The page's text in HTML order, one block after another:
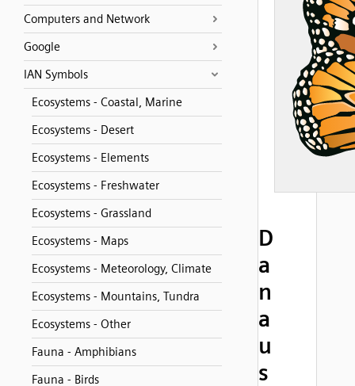
Computers and Network
Google
IAN Symbols
Ecosystems - Coastal, Marine
Ecosystems - Desert
Ecosystems - Elements
Ecosystems - Freshwater
Ecosystems - Grassland
Ecosystems - Maps
Ecosystems - Meteorology, Climate
Ecosystems - Mountains, Tundra
Ecosystems - Other
Fauna - Amphibians
Fauna - Birds
D
a
n
a
u
s